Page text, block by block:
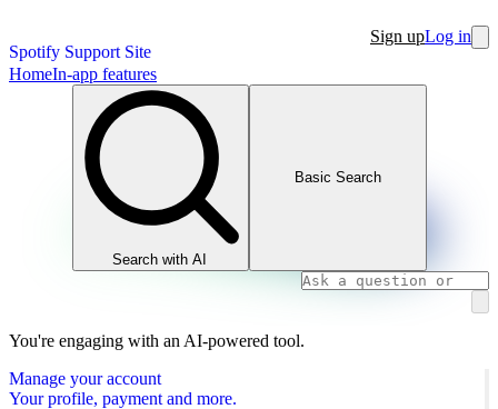
Spotify Support Site
Sign upLog in
HomeIn-app features
Search with AI
Basic Search
You're engaging with an AI-powered tool.
Manage your account
Your profile, payment and more.